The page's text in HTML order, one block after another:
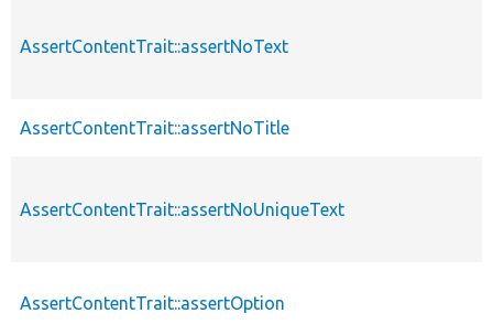
AssertContentTrait::assertNoText
AssertContentTrait::assertNoTitle
AssertContentTrait::assertNoUniqueText
AssertContentTrait::assertOption